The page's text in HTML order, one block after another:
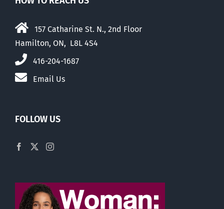
157 Catharine St. N., 2nd Floor
Hamilton, ON, L8L 4S4
416-204-1687
Email Us
FOLLOW US